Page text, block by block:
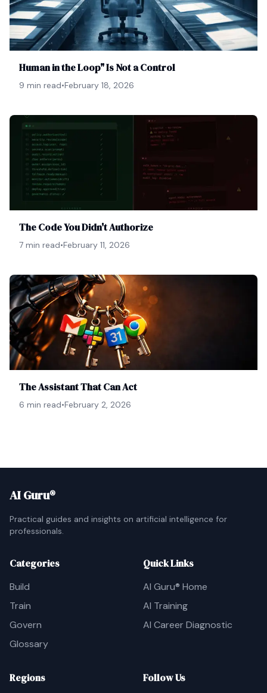
Human in the Loop" Is Not a Control
9 min read•February 18, 2026
The Code You Didn't Authorize
7 min read•February 11, 2026
The Assistant That Can Act
6 min read•February 2, 2026
AI Guru®
Practical guides and insights on artificial intelligence for
professionals.
Categories
Build
Train
Govern
Glossary
Quick Links
AI Guru® Home
AI Training
AI Career Diagnostic
Regions Follow Us